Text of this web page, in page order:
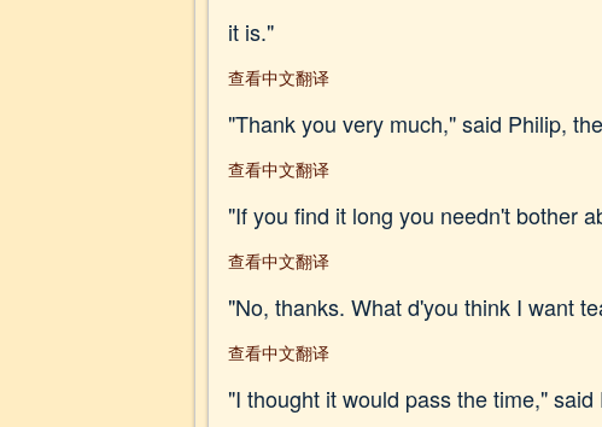
it is."
查看中文翻译
"Thank you very much," said Philip,
查看中文翻译
"If you find it long you needn't bother
查看中文翻译
"No, thanks. What d'you think I want
查看中文翻译
"I thought it would pass the time," said